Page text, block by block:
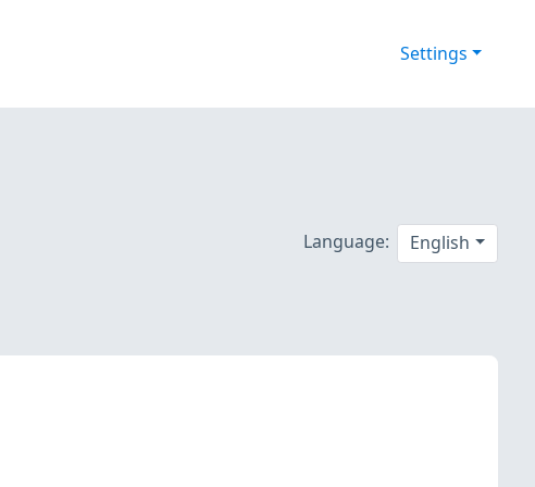
Settings
Language: English